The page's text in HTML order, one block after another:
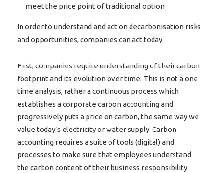
meet the price point of traditional option
In order to understand and act on decarbonisation risks
and opportunities, companies can act today.
First, companies require understanding of their carbon
footprint and its evolution over time. This is not a one
time analysis, rather a continuous process which
establishes a corporate carbon accounting and
progressively puts a price on carbon, the same way we
value today’s electricity or water supply. Carbon
accounting requires a suite of tools (digital) and
processes to make sure that employees understand
the carbon content of their business responsibility.